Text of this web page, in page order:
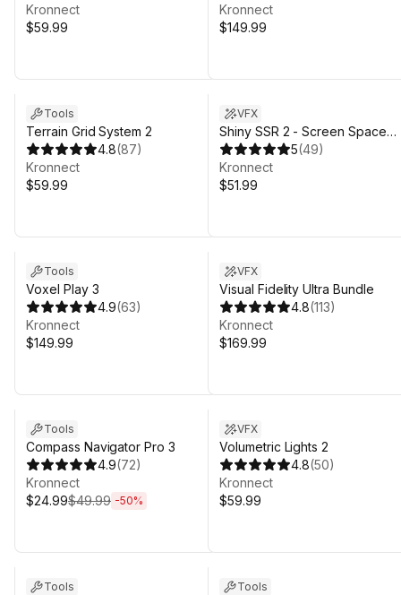
Kronnect
$59.99
Kronnect
$149.99
Tools
Terrain Grid System 2
4.8(87)
Kronnect
$59.99
VFX
Shiny SSR 2 - Screen Space
Reflections 5(49)
Kronnect
$51.99
Tools
Voxel Play 3
4.9(63)
Kronnect
$149.99
VFX
Visual Fidelity Ultra Bundle
4.8(113)
Kronnect
$169.99
Tools
Compass Navigator Pro 3
4.9(72)
Kronnect
$24.99$49.99 -50%
VFX
Volumetric Lights 2
4.8(50)
Kronnect
$59.99
Tools Tools